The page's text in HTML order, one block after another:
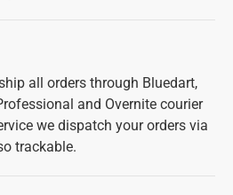
all orders through Bluedart,
and Overnite courier
we dispatch your orders via
trackable.